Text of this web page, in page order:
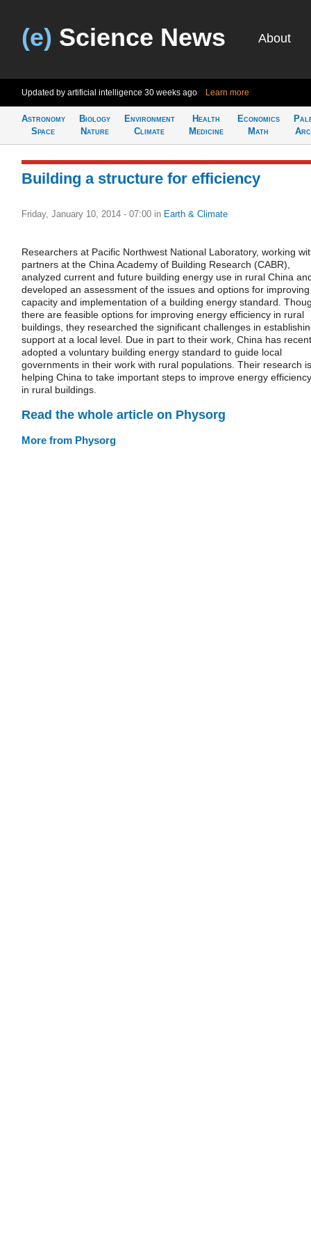
(e) Science News About
Updated by artificial intelligence 30 weeks ago Learn more
Astronomy
Space
Biology
Nature
Environment
Climate
Health
Medicine
Economics
Math
Building a structure for efficiency
Friday, January 10, 2014 - 07:00 in Earth & Climate
Researchers at Pacific Northwest National Laboratory, working
partners at the China Academy of Building Research (CABR),
analyzed current and future building energy use in rural China
developed an assessment of the issues and options for improving
capacity and implementation of a building energy standard.
there are feasible options for improving energy efficiency in rural
buildings, they researched the significant challenges in
support at a local level. Due in part to their work, China has
adopted a voluntary building energy standard to guide local
governments in their work with rural populations. Their research is
helping China to take important steps to improve energy efficiency
in rural buildings.
Read the whole article on Physorg
More from Physorg